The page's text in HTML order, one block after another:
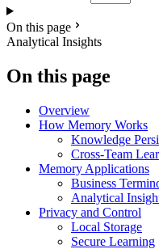
On this page
Analytical Insights
On this page
Overview
How Memory Works
Knowledge
Cross-Team
Memory Applications
Business
Analytical
Privacy and Control
Local Storage
Secure Learning